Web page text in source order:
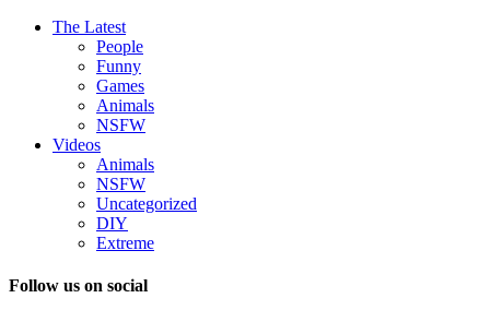
The Latest
People
Funny
Games
Animals
NSFW
Videos
Animals
NSFW
Uncategorized
DIY
Extreme
Follow us on social